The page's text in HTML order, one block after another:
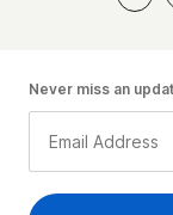
Never miss an